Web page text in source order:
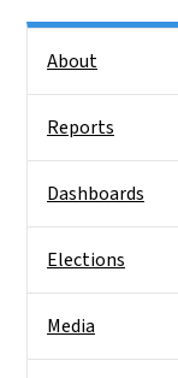
About
Reports
Dashboards
Elections
Media